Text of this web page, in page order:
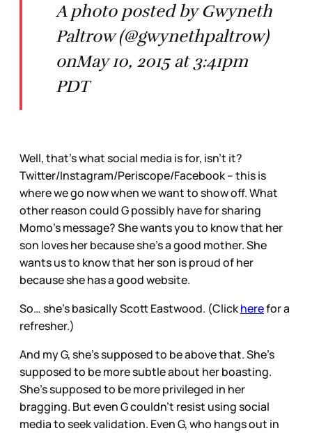
A photo posted by Gwyneth
Paltrow (@gwynethpaltrow)
onMay 10, 2015 at 3:41pm
PDT
Well, that’s what social media is for, isn’t it?
Twitter/Instagram/Periscope/Facebook – this is
where we go now when we want to show off. What
other reason could G possibly have for sharing
Momo’s message? She wants you to know that her
son loves her because she’s a good mother. She
wants us to know that her son is proud of her
because she has a good website.
So… she’s basically Scott Eastwood. (Clickherefor a
refresher.)
And my G, she’s supposed to be above that. She’s
supposed to be more subtle about her boasting.
She’s supposed to be more privileged in her
bragging. But even G couldn’t resist using social
media to seek validation. Even G, who hangs out in